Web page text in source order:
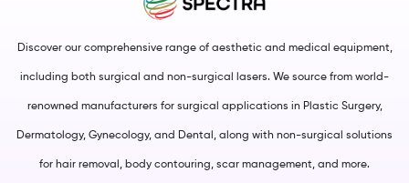
Discover our comprehensive range of aesthetic and medical equipment,
including both surgical and non-surgical lasers. We source from world-
renowned manufacturers for surgical applications in Plastic Surgery,
Dermatology, Gynecology, and Dental, along with non-surgical solutions
for hair removal, body contouring, scar management, and more.